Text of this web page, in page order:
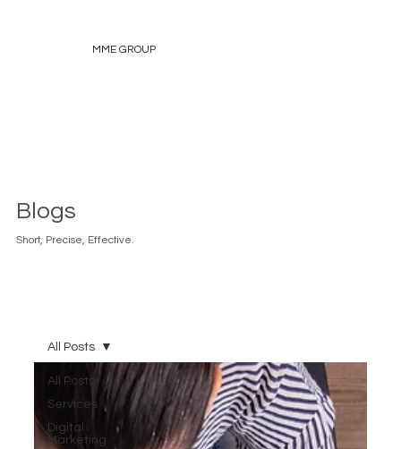
MME GROUP
Blogs
Short, Precise, Effective.
All Posts
Services
Digital
Marketing
All Posts